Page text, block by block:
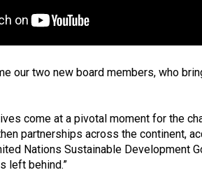
our two new board members, who
come at a pivotal moment for the
partnerships across the continent,
Nations Sustainable Development
left behind.”